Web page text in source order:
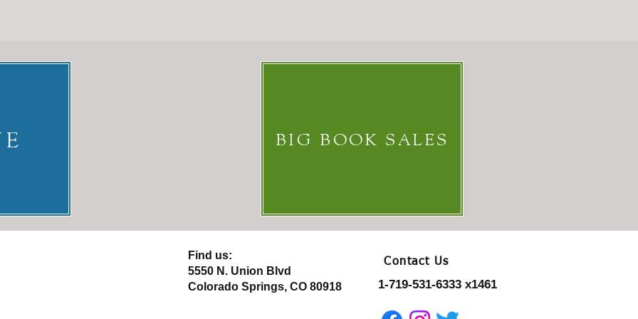
BIG BOOK SALES
​Find us:
5550 N. Union Blvd
Colorado Springs, CO 80918
Contact Us
1-719-531-6333 x1461